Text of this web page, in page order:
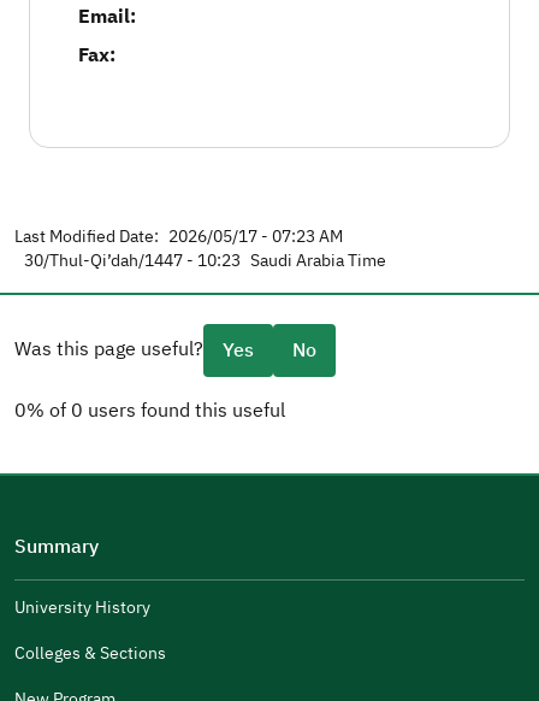
Email:
Fax:
Last Modified Date: 2026/05/17 - 07:23 AM
30/Thul-Qi’dah/1447 - 10:23 Saudi Arabia Time
Was this page useful? Yes No
0% of 0 users found this useful
Well Written
The Answers Were Related
The Design Makes It Easy To Read
Summary
University History
Colleges & Sections